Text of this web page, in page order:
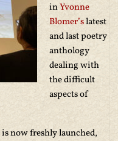
inYvonne
Blomer’slatest
and last poetry
anthology
dealing with
the difficult
aspects of
is now freshly launched,